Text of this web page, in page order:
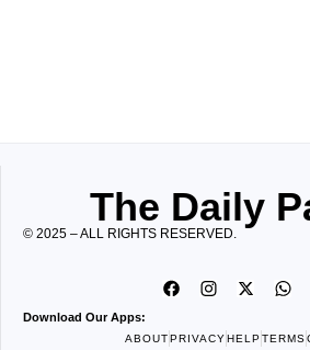
The Daily
© 2025 – ALL RIGHTS RESERVED.
Download Our Apps:
ABOUTPRIVACYHELPTERMS